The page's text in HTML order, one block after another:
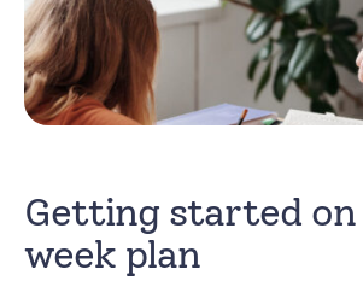
Getting started
week plan